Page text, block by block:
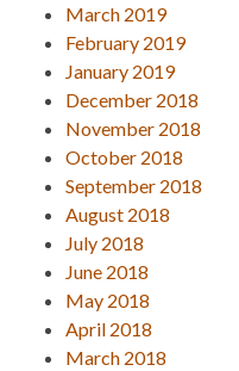
March 2019
February 2019
January 2019
December 2018
November 2018
October 2018
September 2018
August 2018
July 2018
June 2018
May 2018
April 2018
March 2018